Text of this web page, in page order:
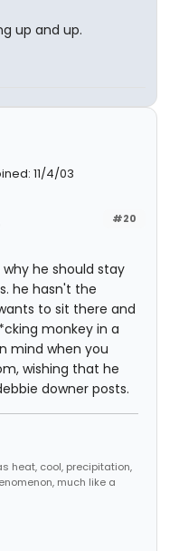
up and up.
11/4/03
#20
he should stay
he hasn't the
to sit there and
monkey in a
mind when you
wishing that he
downer posts.
heat, cool, precipitation,
much like a